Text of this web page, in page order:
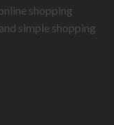
shopping
simple shopping